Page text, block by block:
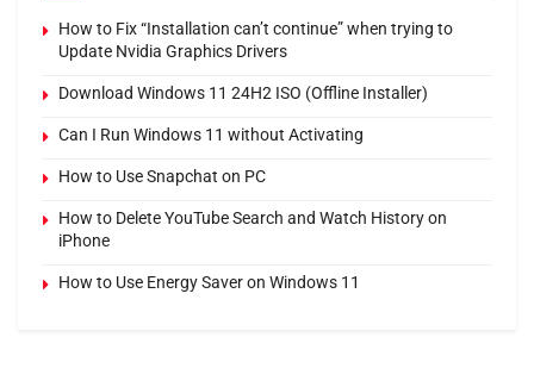
How to Fix “Installation can’t continue” when trying to
Update Nvidia Graphics Drivers
Download Windows 11 24H2 ISO (Offline Installer)
Can I Run Windows 11 without Activating
How to Use Snapchat on PC
How to Delete YouTube Search and Watch History on
iPhone
How to Use Energy Saver on Windows 11